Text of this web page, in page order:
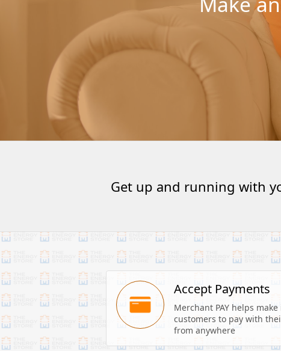
Get up and running with
Accept Payments
Merchant PAY helps
customers to pay with
from anywhere